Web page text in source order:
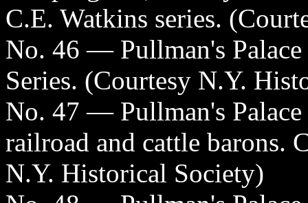
C.E. Watkins series.
No. 46 — Pullman's
Series. (Courtesy N.Y.
No. 47 — Pullman's
railroad and cattle barons.
N.Y. Historical Society)